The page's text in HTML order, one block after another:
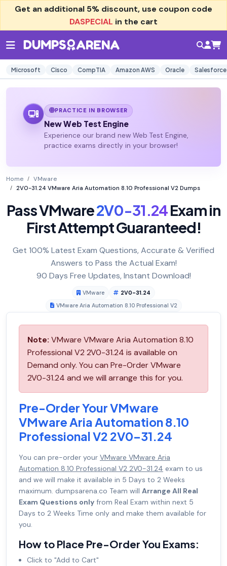
Get an additional 5% discount, use coupon code
DASPECIAL in the cart
Microsoft Cisco CompTIA Amazon AWS Oracle Salesforce
PRACTICE IN BROWSER
New Web Test Engine
Experience our brand new Web Test Engine,
practice exams directly in your browser!
Home
VMware
2V0-31.24 VMware Aria Automation 8.10 Professional V2 Dumps
Pass VMware2V0-31.24Exam in
First Attempt Guaranteed!
Get 100% Latest Exam Questions, Accurate & Verified
Answers to Pass the Actual Exam!
90 Days Free Updates, Instant Download!
VMware
2V0-31.24
VMware Aria Automation 8.10 Professional V2
Note: VMware VMware Aria Automation 8.10
Professional V2 2V0-31.24 is available on
Demand only. You can Pre-Order VMware
2V0-31.24 and we will arrange this for you.
Pre-Order Your VMware
VMware Aria Automation 8.10
Professional V2 2V0-31.24
You can pre-order your VMware VMware Aria
Automation 8.10 Professional V2 2V0-31.24 exam to us
and we will make it available in 5 Days to 2 Weeks
maximum. dumpsarena.co Team will Arrange All Real
Exam Questions only from Real Exam within next 5
Days to 2 Weeks Time only and make them available for
you.
How to Place Pre-Order You Exams:
Click to "Add to Cart"